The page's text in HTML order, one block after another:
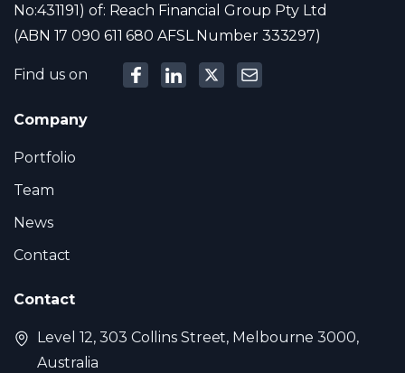
No:431191) of: Reach Financial Group Pty Ltd
(ABN 17 090 611 680 AFSL Number 333297)
Find us on
Company
Portfolio
Team
News
Contact
Contact
Level 12, 303 Collins Street, Melbourne 3000,
Australia